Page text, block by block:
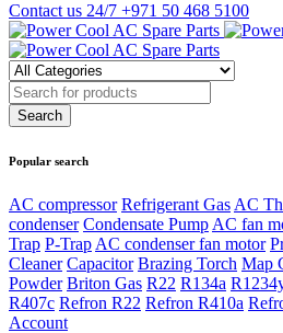
Contact us 24/7 +971 50 468 5100
Popular search
AC compressor Refrigerant Gas AC
condenser Condensate Pump AC fan
Trap P-Trap AC condenser fan motor
Cleaner Capacitor Brazing Torch Map
Powder Briton Gas R22 R134a
R407c Refron R22 Refron R410a
Account